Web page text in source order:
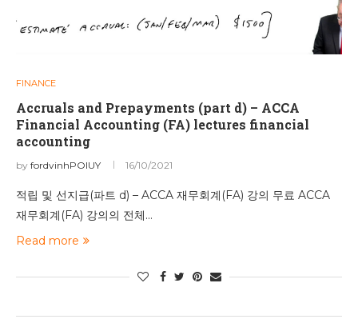
FINANCE
Accruals and Prepayments (part d) – ACCA
Financial Accounting (FA) lectures financial
accounting
by fordvinhPOIUY 16/10/2021
적립 및 선지급(파트 d) – ACCA 재무회계(FA) 강의 무료 ACCA
재무회계(FA) 강의의 전체…
Read more